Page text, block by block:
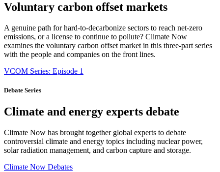
Voluntary carbon offset markets
A genuine path for hard-to-decarbonize sectors to reach net-zero
emissions, or a license to continue to pollute? Climate Now
examines the voluntary carbon offset market in this three-part series
with the people and companies on the front lines.
VCOM Series: Episode 1
Debate Series
Climate and energy experts debate
Climate Now has brought together global experts to debate
controversial climate and energy topics including nuclear power,
solar radiation management, and carbon capture and storage.
Climate Now Debates